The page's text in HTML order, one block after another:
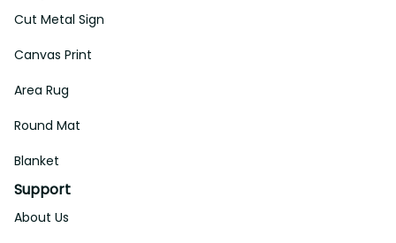
Cut Metal Sign
Canvas Print
Area Rug
Round Mat
Blanket
Support
About Us